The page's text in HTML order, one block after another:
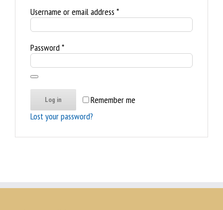
Username or email address *Required
Password*Required
Remember me
Log in
Lost your password?